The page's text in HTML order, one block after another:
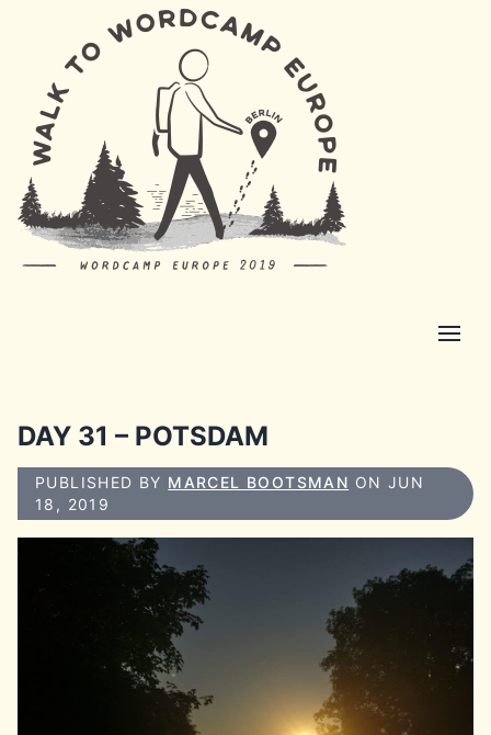
DAY 31 – POTSDAM
PUBLISHED BY MARCEL BOOTSMAN ON JUN
18, 2019